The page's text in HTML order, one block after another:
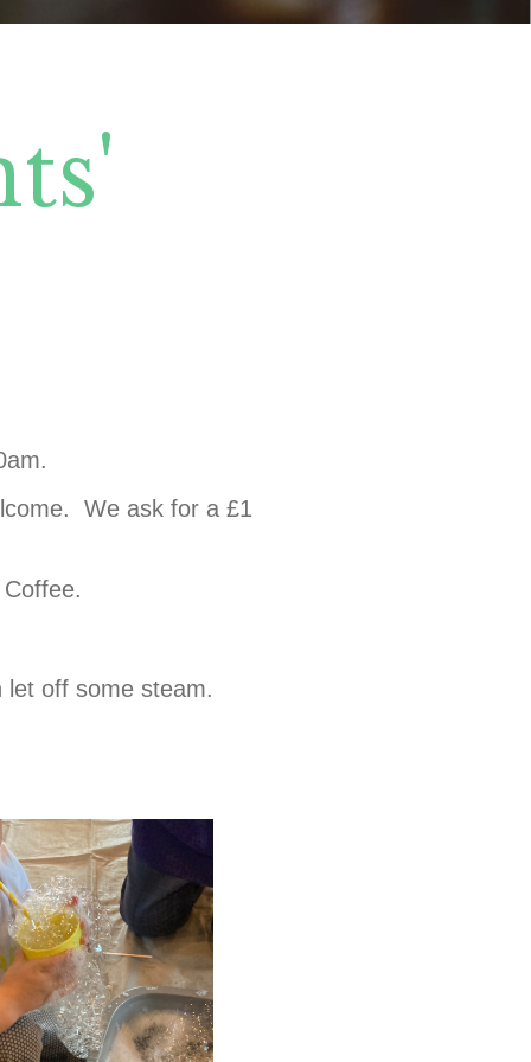
We ask for a £1
let off some steam.